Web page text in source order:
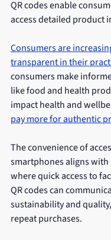
QR codes enable
access detailed product
Consumers are
transparent in their
consumers make
like food and health
impact health and
pay more for authentic
The convenience of
smartphones aligns
where quick access to
QR codes can
sustainability and
repeat purchases.